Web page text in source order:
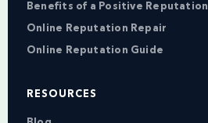
Benefits of a Positive Reputation
Online Reputation Repair
Online Reputation Guide
RESOURCES